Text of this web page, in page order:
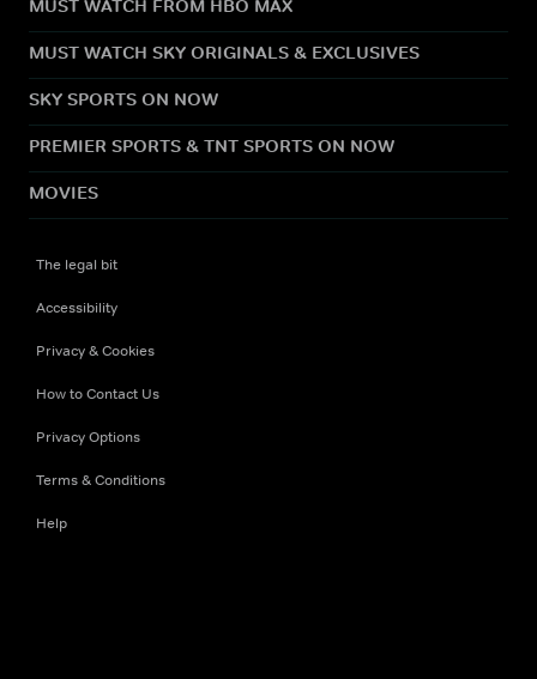
MUST WATCH FROM HBO MAX
MUST WATCH SKY ORIGINALS & EXCLUSIVES
SKY SPORTS ON NOW
PREMIER SPORTS & TNT SPORTS ON NOW
MOVIES
The legal bit
Accessibility
Privacy & Cookies
How to Contact Us
Privacy Options
Terms & Conditions
Help